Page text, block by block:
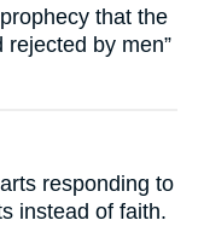
that the
rejected by men”
responding to
instead of faith.